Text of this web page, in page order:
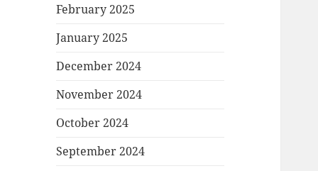
February 2025
January 2025
December 2024
November 2024
October 2024
September 2024